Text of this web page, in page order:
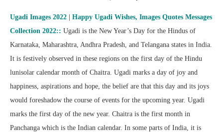
Ugadi Images 2022 | Happy Ugadi Wishes, Images Quotes Messages
Collection 2022:: Ugadi is the New Year’s Day for the Hindus of
Karnataka, Maharashtra, Andhra Pradesh, and Telangana states in India.
It is festively observed in these regions on the first day of the Hindu
lunisolar calendar month of Chaitra. Ugadi marks a day of joy and
happiness, aspirations and hope, the belief are that this day and its joys
would foreshadow the course of events for the upcoming year. Ugadi
marks the first day of the new year. Chaitra is the first month in
Panchanga which is the Indian calendar. In some parts of India, it is